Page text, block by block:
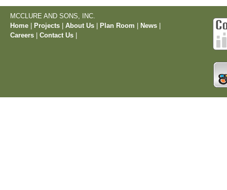
MCCLURE AND SONS, INC.
Home
Projects About Us Plan Room News
Careers
Contact Us